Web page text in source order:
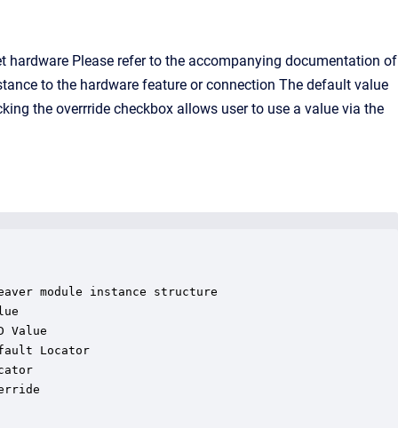
hardware Please refer to the accompanying documentation of
to the hardware feature or connection The default value
the overrride checkbox allows user to use a value via the
module instance structure
Value
Locator